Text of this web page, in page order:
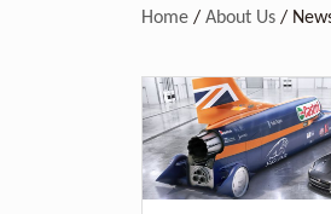
Home / About Us /